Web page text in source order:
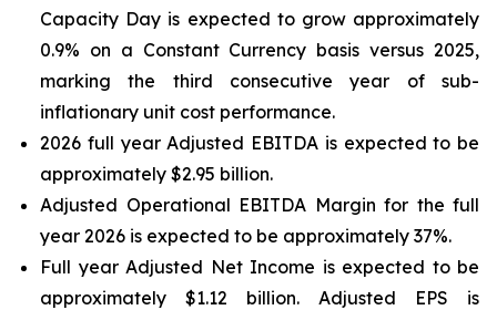
Capacity Day is expected to grow approximately
0.9% on a Constant Currency basis versus 2025,
marking the third consecutive year of sub-
inflationary unit cost performance.
2026 full year Adjusted EBITDA is expected to be
approximately $2.95 billion.
Adjusted Operational EBITDA Margin for the full
year 2026 is expected to be approximately 37%.
Full year Adjusted Net Income is expected to be
approximately $1.12 billion. Adjusted EPS is